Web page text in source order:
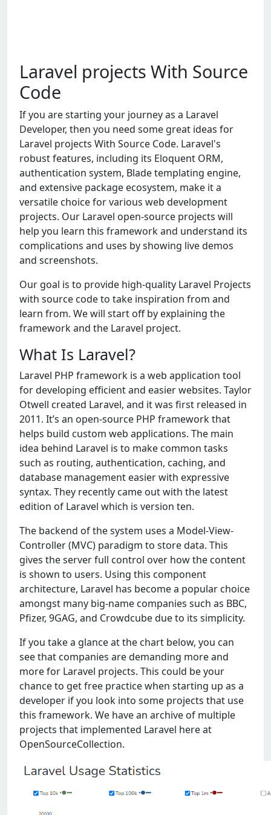
Laravel projects With Source
Code
If you are starting your journey as a Laravel
Developer, then you need some great ideas for
Laravel projects With Source Code. Laravel's
robust features, including its Eloquent ORM,
authentication system, Blade templating engine,
and extensive package ecosystem, make it a
versatile choice for various web development
projects. Our Laravel open-source projects will
help you learn this framework and understand its
complications and uses by showing live demos
and screenshots.
Our goal is to provide high-quality Laravel Projects
with source code to take inspiration from and
learn from. We will start off by explaining the
framework and the Laravel project.
What Is Laravel?
Laravel PHP framework is a web application tool
for developing efficient and easier websites. Taylor
Otwell created Laravel, and it was first released in
2011. It’s an open-source PHP framework that
helps build custom web applications. The main
idea behind Laravel is to make common tasks
such as routing, authentication, caching, and
database management easier with expressive
syntax. They recently came out with the latest
edition of Laravel which is version ten.
The backend of the system uses a Model-View-
Controller (MVC) paradigm to store data. This
gives the server full control over how the content
is shown to users. Using this component
architecture, Laravel has become a popular choice
amongst many big-name companies such as BBC,
Pfizer, 9GAG, and Crowdcube due to its simplicity.
If you take a glance at the chart below, you can
see that companies are demanding more and
more for Laravel projects. This could be your
chance to get free practice when starting up as a
developer if you look into some projects that use
this framework. We have an archive of multiple
projects that implemented Laravel here at
OpenSourceCollection.